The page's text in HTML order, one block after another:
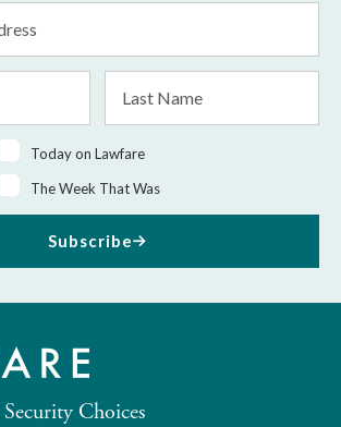
Name
Today on Lawfare
The Week That Was
Subscribe
Choices